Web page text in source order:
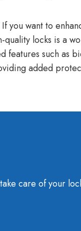
If you want to
locks is a
features such as
added
care of your